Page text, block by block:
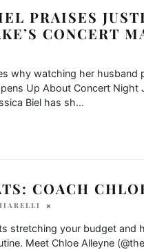
PRAISES
CONCERT
why watching her husband
Up About Concert Night
Biel has sh...
COACH
stretching your budget and
Meet Chloe Alleyne